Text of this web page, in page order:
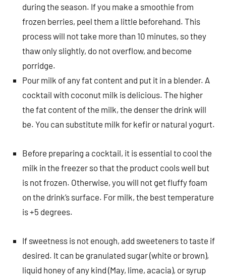
during the season. If you make a smoothie from
frozen berries, peel them a little beforehand. This
process will not take more than 10 minutes, so they
thaw only slightly, do not overflow, and become
porridge.
Pour milk of any fat content and put it in a blender. A
cocktail with coconut milk is delicious. The higher
the fat content of the milk, the denser the drink will
be. You can substitute milk for kefir or natural yogurt.
Before preparing a cocktail, it is essential to cool the
milk in the freezer so that the product cools well but
is not frozen. Otherwise, you will not get fluffy foam
on the drink’s surface. For milk, the best temperature
is +5 degrees.
If sweetness is not enough, add sweeteners to taste if
desired. It can be granulated sugar (white or brown),
liquid honey of any kind (May, lime, acacia), or syrup